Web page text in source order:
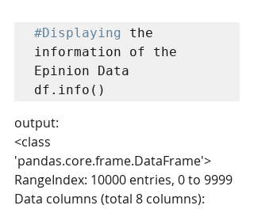
#Displaying
the
information of the
Epinion Data
df.info()
output:
<class
'pandas.core.frame.DataFrame'>
RangeIndex: 10000 entries, 0 to 9999
Data columns (total 8 columns):